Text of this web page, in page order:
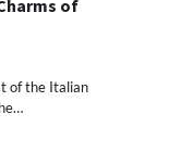
of
of the Italian